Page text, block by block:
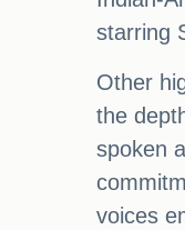
starring
Other
the
spoken
voices